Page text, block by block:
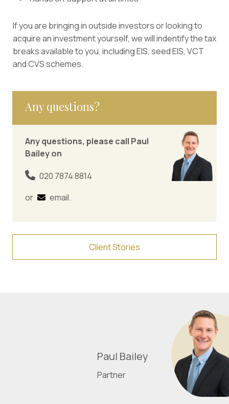
If you are bringing in outside investors or looking to
acquire an investment yourself, we will indentify the tax
breaks available to you, including EIS, seed EIS, VCT
and CVS schemes.
Any questions?
Any questions, please call Paul
Bailey on
020 7874 8814
or
email.
Client Stories
Paul Bailey
Partner